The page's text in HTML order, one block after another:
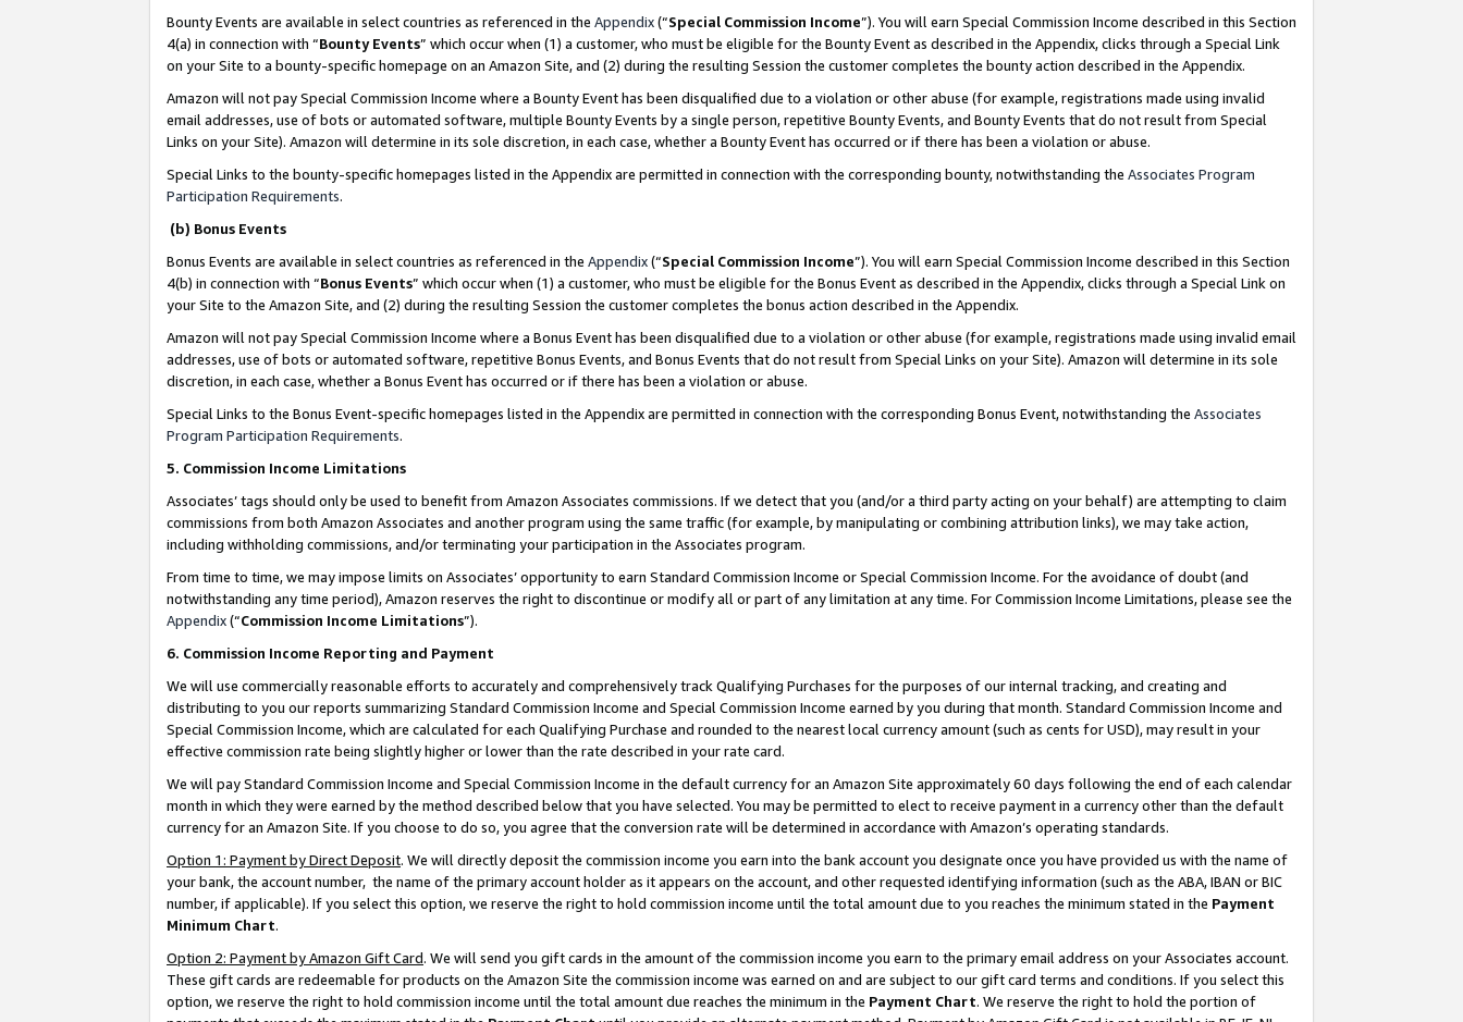
Bounty Events are available in select countries as referenced in the Appendix(“Special Commission Income”). You will earn Special Commission Income described in this Section
4(a) in connection with “Bounty Events” which occur when (1) a customer, who must be eligible for the Bounty Event as described in the Appendix, clicks through a Special Link
on your Site to a bounty-specific homepage on an Amazon Site, and (2) during the resulting Session the customer completes the bounty action described in the Appendix.
Amazon will not pay Special Commission Income where a Bounty Event has been disqualified due to a violation or other abuse (for example, registrations made using invalid
email addresses, use of bots or automated software, multiple Bounty Events by a single person, repetitive Bounty Events, and Bounty Events that do not result from Special
Links on your Site). Amazon will determine in its sole discretion, in each case, whether a Bounty Event has occurred or if there has been a violation or abuse.
Special Links to the bounty-specific homepages listed in the Appendix are permitted in connection with the corresponding bounty, notwithstanding the Associates Program
Participation Requirements.
(b) Bonus Events
Bonus Events are available in select countries as referenced in the Appendix(“Special Commission Income”). You will earn Special Commission Income described in this Section
4(b) in connection with “Bonus Events” which occur when (1) a customer, who must be eligible for the Bonus Event as described in the Appendix, clicks through a Special Link on
your Site to the Amazon Site, and (2) during the resulting Session the customer completes the bonus action described in the Appendix.
Amazon will not pay Special Commission Income where a Bonus Event has been disqualified due to a violation or other abuse (for example, registrations made using invalid email
addresses, use of bots or automated software, repetitive Bonus Events, and Bonus Events that do not result from Special Links on your Site). Amazon will determine in its sole
discretion, in each case, whether a Bonus Event has occurred or if there has been a violation or abuse.
Special Links to the Bonus Event-specific homepages listed in the Appendix are permitted in connection with the corresponding Bonus Event, notwithstanding the Associates
Program Participation Requirements.
5. Commission Income Limitations
Associates’ tags should only be used to benefit from Amazon Associates commissions. If we detect that you (and/or a third party acting on your behalf) are attempting to claim
commissions from both Amazon Associates and another program using the same traffic (for example, by manipulating or combining attribution links), we may take action,
including withholding commissions, and/or terminating your participation in the Associates program.
From time to time, we may impose limits on Associates’ opportunity to earn Standard Commission Income or Special Commission Income. For the avoidance of doubt (and
notwithstanding any time period), Amazon reserves the right to discontinue or modify all or part of any limitation at any time. For Commission Income Limitations, please see the
Appendix(“Commission Income Limitations”).
6. Commission Income Reporting and Payment
We will use commercially reasonable efforts to accurately and comprehensively track Qualifying Purchases for the purposes of our internal tracking, and creating and
distributing to you our reports summarizing Standard Commission Income and Special Commission Income earned by you during that month. Standard Commission Income and
Special Commission Income, which are calculated for each Qualifying Purchase and rounded to the nearest local currency amount (such as cents for USD), may result in your
effective commission rate being slightly higher or lower than the rate described in your rate card.
We will pay Standard Commission Income and Special Commission Income in the default currency for an Amazon Site approximately 60 days following the end of each calendar
month in which they were earned by the method described below that you have selected. You may be permitted to elect to receive payment in a currency other than the default
currency for an Amazon Site. If you choose to do so, you agree that the conversion rate will be determined in accordance with Amazon’s operating standards.
Option 1: Payment by Direct Deposit. We will directly deposit the commission income you earn into the bank account you designate once you have provided us with the name of
your bank, the account number, the name of the primary account holder as it appears on the account, and other requested identifying information (such as the ABA, IBAN or BIC
number, if applicable). If you select this option, we reserve the right to hold commission income until the total amount due to you reaches the minimum stated in the Payment
Minimum Chart.
Option 2: Payment by Amazon Gift Card. We will send you gift cards in the amount of the commission income you earn to the primary email address on your Associates account.
These gift cards are redeemable for products on the Amazon Site the commission income was earned on and are subject to our gift card terms and conditions. If you select this
option, we reserve the right to hold commission income until the total amount due reaches the minimum in the Payment Chart. We reserve the right to hold the portion of